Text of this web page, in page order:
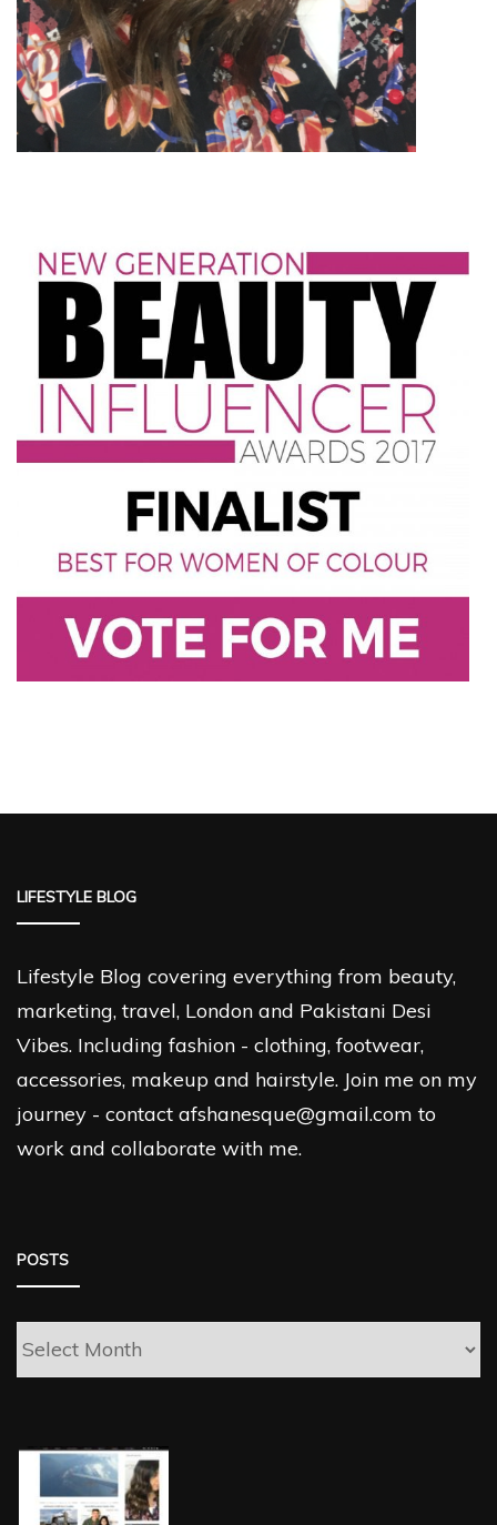
LIFESTYLE BLOG
Lifestyle Blog covering everything from beauty,
marketing, travel, London and Pakistani Desi
Vibes. Including fashion - clothing, footwear,
accessories, makeup and hairstyle. Join me on my
journey - contact afshanesque@gmail.com to
work and collaborate with me.
POSTS
Posts